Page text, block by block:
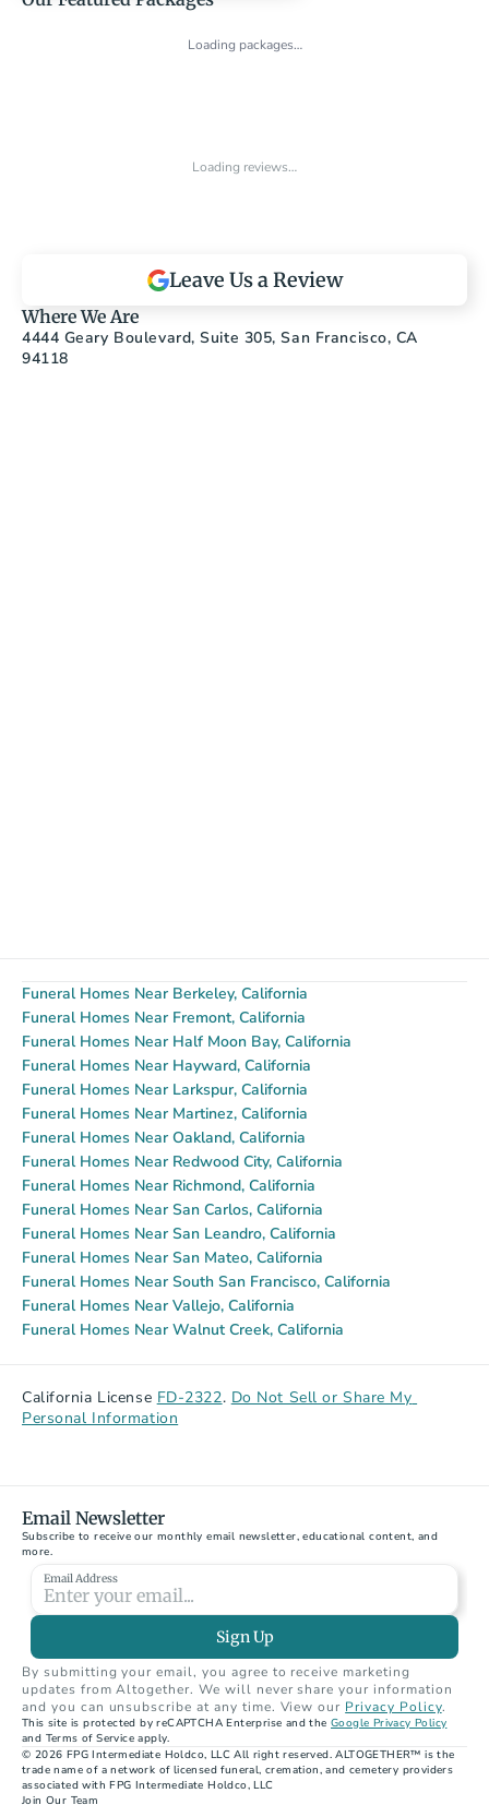
Loading packages…
Loading reviews…
Leave Us a Review
Where We Are
4444 Geary Boulevard, Suite 305, San Francisco, CA
94118
Funeral Homes Near Berkeley, California
Funeral Homes Near Fremont, California
Funeral Homes Near Half Moon Bay, California
Funeral Homes Near Hayward, California
Funeral Homes Near Larkspur, California
Funeral Homes Near Martinez, California
Funeral Homes Near Oakland, California
Funeral Homes Near Redwood City, California
Funeral Homes Near Richmond, California
Funeral Homes Near San Carlos, California
Funeral Homes Near San Leandro, California
Funeral Homes Near San Mateo, California
Funeral Homes Near South San Francisco, California
Funeral Homes Near Vallejo, California
Funeral Homes Near Walnut Creek, California
California License FD-2322. Do Not Sell or Share My
Personal Information
Email Newsletter
Subscribe to receive our monthly email newsletter, educational content, and
more.
Email Address
Sign Up
By submitting your email, you agree to receive marketing
updates from Altogether. We will never share your information
and you can unsubscribe at any time. View our Privacy Policy.
This site is protected by reCAPTCHA Enterprise and the Google Privacy Policy
and Terms of Service apply.
© 2026 FPG Intermediate Holdco, LLC All right reserved. ALTOGETHER™ is the
trade name of a network of licensed funeral, cremation, and cemetery providers
associated with FPG Intermediate Holdco, LLC
Join Our Team